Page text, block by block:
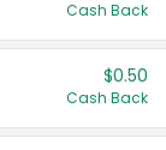
Cash Back
$0.50
Cash Back